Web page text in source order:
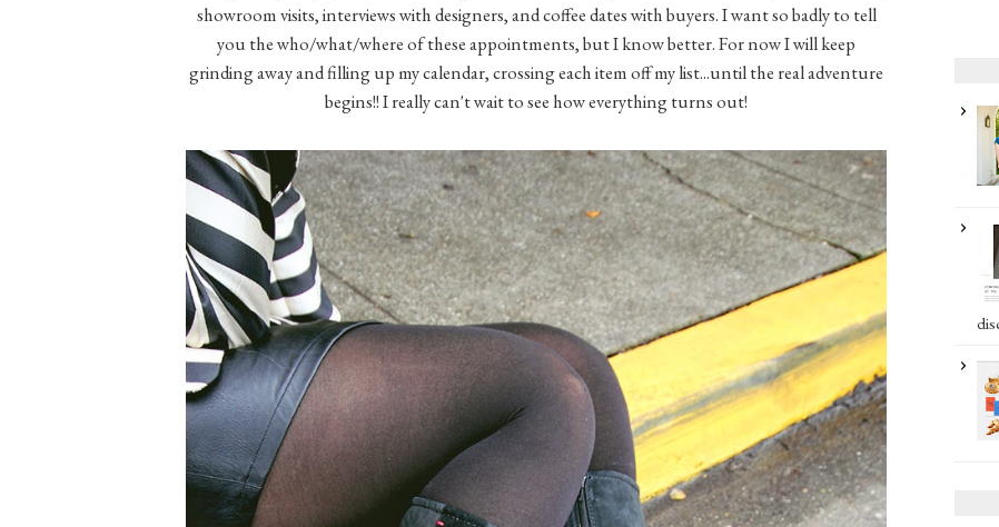
showroom visits, interviews with designers, and coffee dates with buyers. I want so badly to tell
you the who/what/where of these appointments, but I know better. For now I will keep
grinding away and filling up my calendar, crossing each item off my list...until the real adventure
begins!! I really can't wait to see how everything turns out!